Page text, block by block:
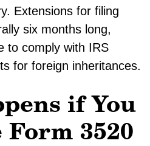
Extensions for filing
six months long,
to comply with IRS
for foreign inheritances.
if You
Form 3520